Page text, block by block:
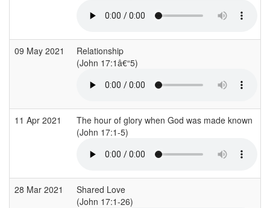
09 May 2021
Relationship
(John 17:1â€“5)
11 Apr 2021
The hour of glory when God was made known
(John 17:1-5)
28 Mar 2021
Shared Love
(John 17:1-26)